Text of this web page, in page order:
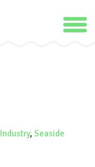
Industry, Seaside